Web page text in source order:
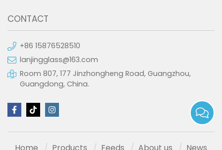
CONTACT
+86 15876528510
lanjingglass@163.com
Room 807, 177 Jinzhongheng Road, Guangzhou,
Guangdong, China.
Home Products Feeds About us News